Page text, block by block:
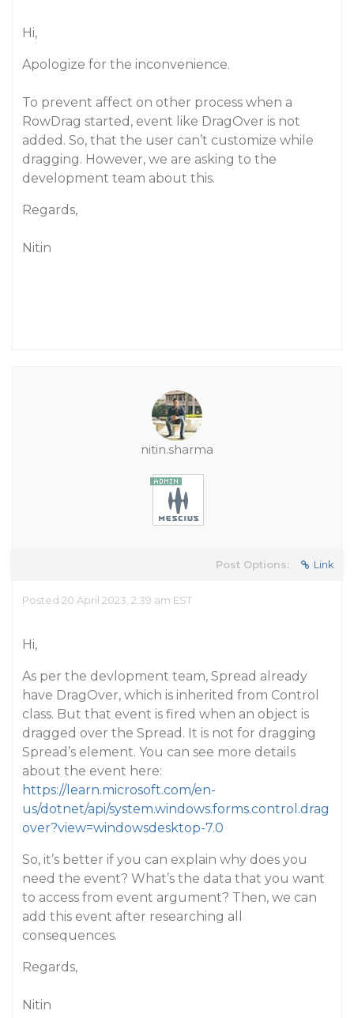
Hi,
Apologize for the inconvenience.
To prevent affect on other process when a
RowDrag started, event like DragOver is not
added. So, that the user can’t customize while
dragging. However, we are asking to the
development team about this.
Regards,
Nitin
nitin.sharma
Post Options: Link
Posted 20 April 2023, 2:39 am EST
Hi,
As per the devlopment team, Spread already
have DragOver, which is inherited from Control
class. But that event is fired when an object is
dragged over the Spread. It is not for dragging
Spread’s element. You can see more details
about the event here:
https://learn.microsoft.com/en-
us/dotnet/api/system.windows.forms.control.drag
over?view=windowsdesktop-7.0
So, it’s better if you can explain why does you
need the event? What’s the data that you want
to access from event argument? Then, we can
add this event after researching all
consequences.
Regards,
Nitin